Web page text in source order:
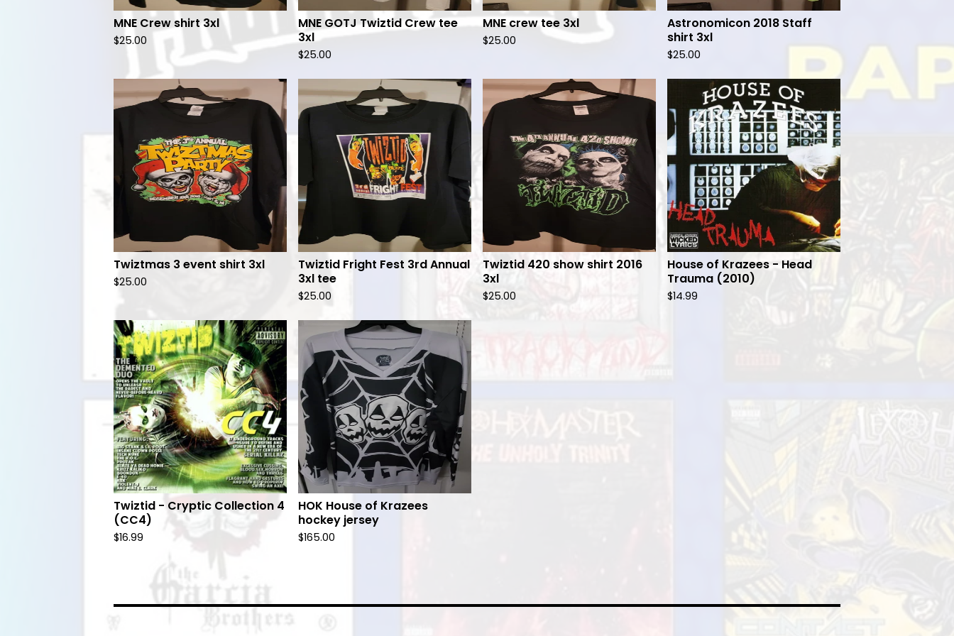
MNE Crew shirt 3xl
$25.00
MNE GOTJ Twiztid Crew tee
3xl
$25.00
MNE crew tee 3xl
$25.00
Astronomicon 2018 Staff
shirt 3xl
$25.00
Twiztmas 3 event shirt 3xl
$25.00
Twiztid Fright Fest 3rd Annual
3xl tee
$25.00
Twiztid 420 show shirt 2016
3xl
$25.00
House of Krazees - Head
Trauma (2010)
$14.99
Twiztid - Cryptic Collection 4
(CC4)
$16.99
HOK House of Krazees
hockey jersey
$165.00